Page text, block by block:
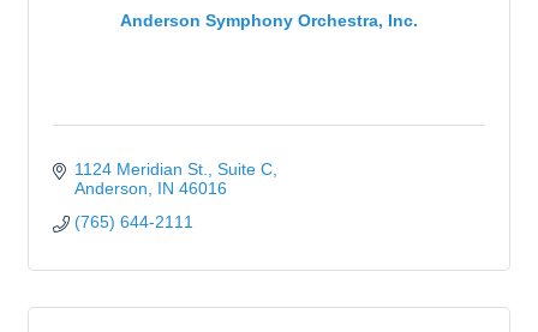
Anderson Symphony Orchestra, Inc.
1124 Meridian St., Suite C
Anderson
IN 46016
(765) 644-2111